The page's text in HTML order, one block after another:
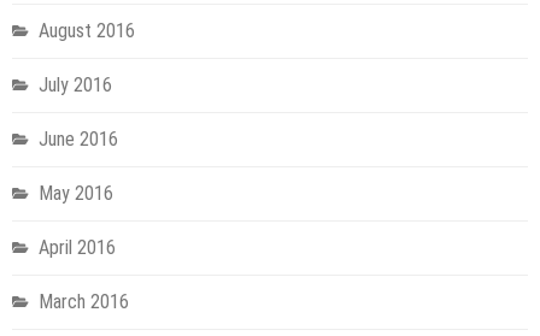
August 2016
July 2016
June 2016
May 2016
April 2016
March 2016